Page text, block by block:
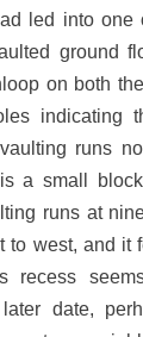
led into one
ground
on both
indicating
runs
a small
runs at
to west, and it
recess
date,